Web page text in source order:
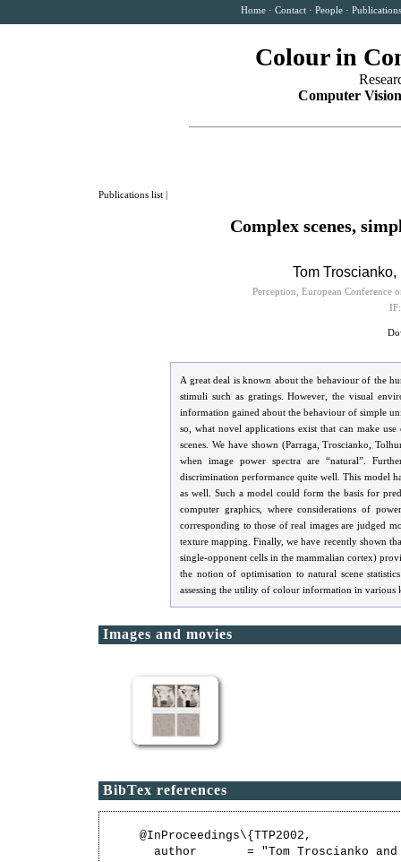
Home ·Contact ·People ·
Colour in
Computer
Publications list
Complex scenes,
Tom
Perception, European Conference
A great deal is known about the behaviour of the
stimuli such as gratings. However, the visual
information gained about the behaviour of simple
so, what novel applications exist that can make
scenes. We have shown (Parraga, Troscianko,
when image power spectra are “natural”.
discrimination performance quite well. This model
as well. Such a model could form the basis for
computer graphics, where considerations of
corresponding to those of real images are judged
texture mapping. Finally, we have recently shown
single-opponent cells in the mammalian cortex)
the notion of optimisation to natural scene
assessing the utility of colour information in various
Images and movies
BibTex references
@InProceedings\{TTP2002,
author       = "Tom Troscianko